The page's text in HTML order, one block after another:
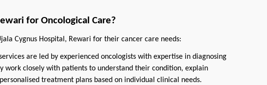
for Oncological Care?
Cygnus Hospital, Rewari for their cancer care needs:
are led by experienced oncologists with expertise in diagnosing
work closely with patients to understand their condition, explain
treatment plans based on individual clinical needs.